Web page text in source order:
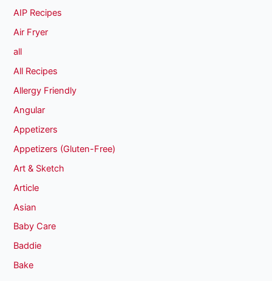
AIP Recipes
Air Fryer
all
All Recipes
Allergy Friendly
Angular
Appetizers
Appetizers (Gluten-Free)
Art & Sketch
Article
Asian
Baby Care
Baddie
Bake